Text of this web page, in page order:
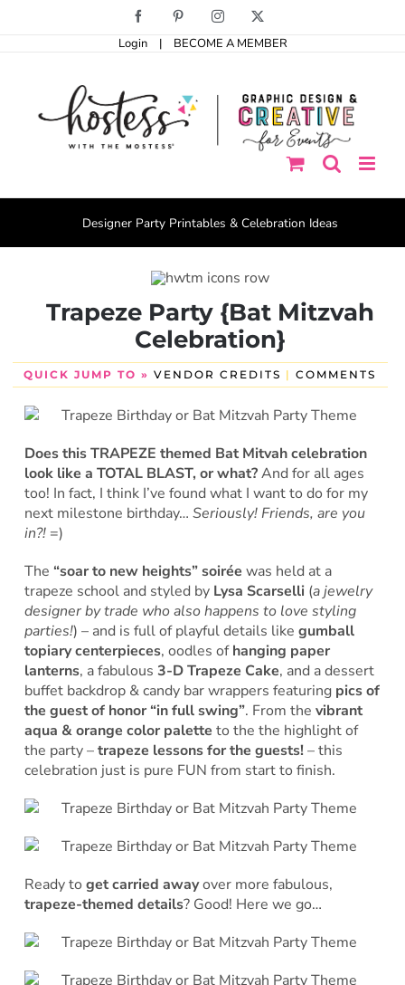
Facebook PinterestInstagram
Login | BECOME A MEMBER
Designer Party Printables & Celebration Ideas
Trapeze Party {Bat Mitzvah
Celebration}
QUICK JUMP TO » VENDOR CREDITS | COMMENTS
Does this TRAPEZE themed Bat Mitvah celebration
look like a TOTAL BLAST, or what?And for all ages
too! In fact, I think I’ve found what I want to do for my
next milestone birthday… Seriously! Friends, are you
in?!=)
The “soar to new heights” soirée was held at a
trapeze school and styled by Lysa Scarselli(a jewelry
designer by trade who also happens to love styling
parties!) – and is full of playful details like gumball
topiary centerpieces, oodles ofhanging paper
lanterns, a fabulous 3-D Trapeze Cake, and a dessert
buffet backdrop & candy bar wrappers featuring pics of
the guest of honor “in full swing”. From the vibrant
aqua & orange color palette to the the highlight of
the party –trapeze lessons for the guests!– this
celebration just is pure FUN from start to finish.
Ready to get carried awayover more fabulous,
trapeze-themed details? Good! Here we go…